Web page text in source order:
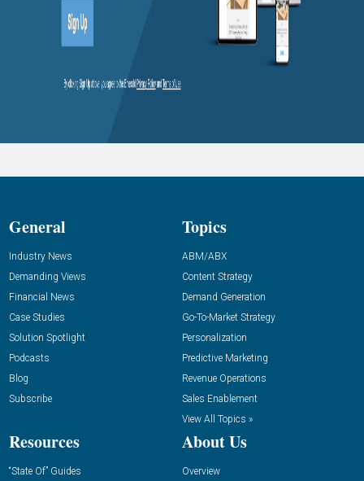
General
Industry News
Demanding Views
Financial News
Case Studies
Solution Spotlight
Podcasts
Blog
Subscribe
Topics
ABM/ABX
Content Strategy
Demand Generation
Go-To-Market Strategy
Personalization
Predictive Marketing
Revenue Operations
Sales Enablement
View All Topics »
Resources
“State Of” Guides
About Us
Overview